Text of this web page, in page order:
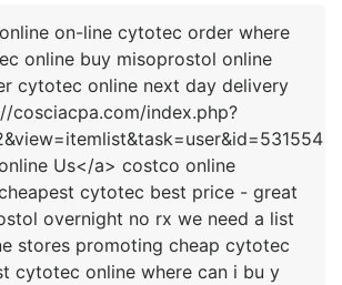
on-line cytotec order where
online buy misoprostol online
cytotec online next day delivery
cosciacpa.com/index.php?
Us</a> costco online
cytotec best price - great
overnight no rx we need a list
stores promoting cheap cytotec
cytotec online where can i bu y